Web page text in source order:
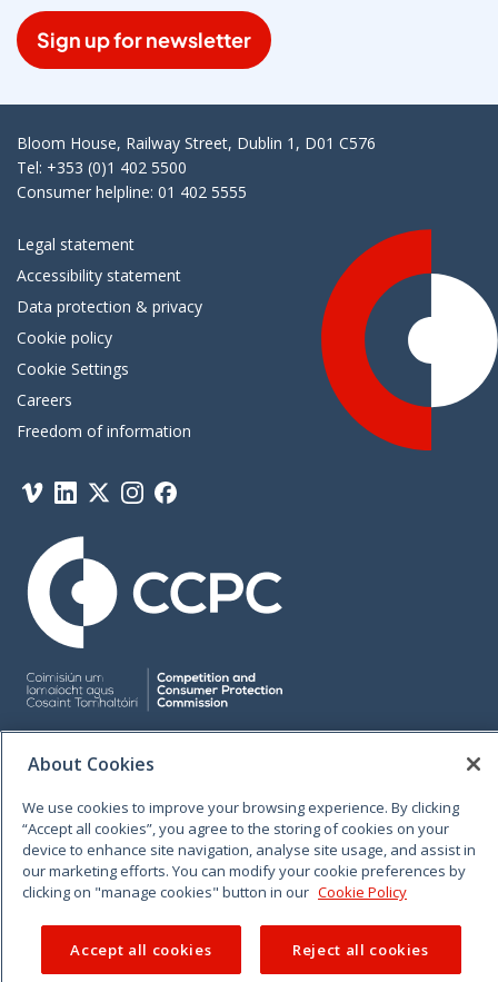
Sign up for newsletter
Bloom House, Railway Street, Dublin 1, D01 C576
Tel: +353 (0)1 402 5500
Consumer helpline: 01 402 5555
Legal statement
Accessibility statement
Data protection & privacy
Cookie policy
Cookie Settings
Careers
Freedom of information
VimeoLinkedinTwitterInstagramFacebook
About Cookies
We use cookies to improve your browsing experience. By clicking
“Accept all cookies”, you agree to the storing of cookies on your
device to enhance site navigation, analyse site usage, and assist in
our marketing efforts. You can modify your cookie preferences by
clicking on "manage cookies" button in our Cookie Policy
Accept all cookies Reject all cookies